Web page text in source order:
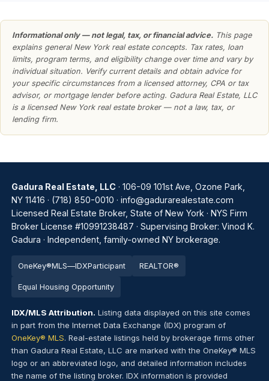
Informational only — not legal, tax, or financial advice.This page
explains general New York real estate concepts. Tax rates, loan
limits, program terms, and eligibility change over time and vary by
individual situation. Verify current details and obtain advice for
your specific circumstances from a licensed attorney, CPA or tax
advisor, or mortgage lender before acting. Gadura Real Estate, LLC
is a licensed New York real estate broker — not a law, tax, or
lending firm.
Gadura Real Estate, LLC· 106-09 101st Ave, Ozone Park,
NY 11416 · (718) 850-0010 · info@gadurarealestate.com
Licensed Real Estate Broker, State of New York · NYS Firm
Broker License #10991238487 · Supervising Broker: Vinod K.
Gadura · Independent, family-owned NY brokerage.
OneKey®MLS—IDXParticipant REALTOR®
Equal Housing Opportunity
IDX/MLS Attribution. Listing data displayed on this site comes
in part from the Internet Data Exchange (IDX) program of
OneKey® MLS. Real-estate listings held by brokerage firms other
than Gadura Real Estate, LLC are marked with the OneKey® MLS
logo or an abbreviated logo, and detailed information includes
the name of the listing broker. IDX information is provided